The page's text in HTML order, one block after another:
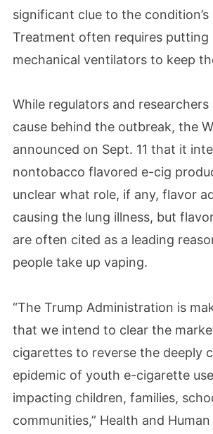
significant clue to the condition’s
Treatment often requires putting
mechanical ventilators to keep
While regulators and
cause behind the outbreak, the
announced on Sept. 11 that it
nontobacco flavored e-cig
unclear what role, if any, flavor
causing the lung illness, but
are often cited as a leading
people take up vaping.
“The Trump Administration is
that we intend to clear the
cigarettes to reverse the deeply
epidemic of youth e-cigarette
impacting children, families,
communities,” Health and